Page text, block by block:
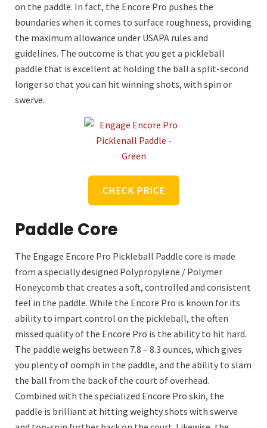
on the paddle. In fact, the Encore Pro pushes the
boundaries when it comes to surface roughness, providing
the maximum allowance under USAPA rules and
guidelines. The outcome is that you get a pickleball
paddle that is excellent at holding the ball a split-second
longer so that you can hit winning shots, with spin or
swerve.
CHECK PRICE
Paddle Core
The Engage Encore Pro Pickleball Paddle core is made
from a specially designed Polypropylene / Polymer
Honeycomb that creates a soft, controlled and consistent
feel in the paddle. While the Encore Pro is known for its
ability to impart control on the pickleball, the often
missed quality of the Encore Pro is the ability to hit hard.
The paddle weighs between 7.8 – 8.3 ounces, which gives
you plenty of oomph in the paddle, and the ability to slam
the ball from the back of the court of overhead.
Combined with the specialized Encore Pro skin, the
paddle is brilliant at hitting weighty shots with swerve